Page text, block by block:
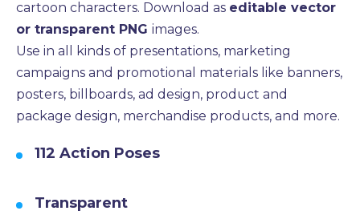
cartoon characters. Download as editable vector
or transparent PNG images.
Use in all kinds of presentations, marketing
campaigns and promotional materials like banners,
posters, billboards, ad design, product and
package design, merchandise products, and more.
112 Action Poses
Transparent